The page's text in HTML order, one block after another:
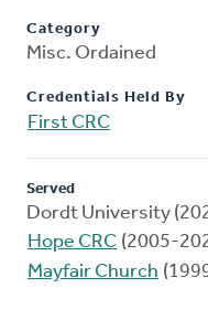
Category
Misc. Ordained
Credentials Held By
First CRC
Served
Dordt University
Hope CRC (2005-
Mayfair Church